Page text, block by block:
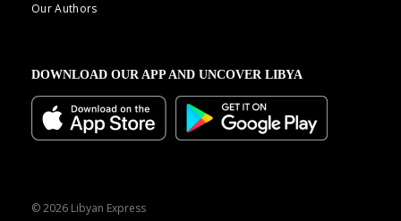
Our Authors
DOWNLOAD OUR APP AND UNCOVER LIBYA
© 2026 Libyan Express